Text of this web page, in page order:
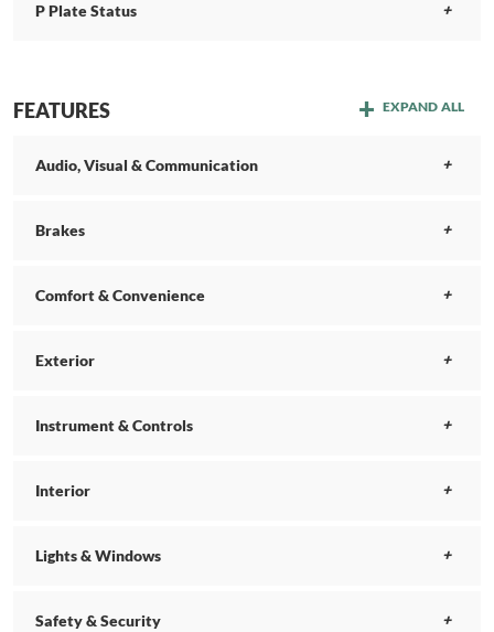
P Plate Status
FEATURES EXPAND ALL
Audio, Visual & Communication
Brakes
Comfort & Convenience
Exterior
Instrument & Controls
Interior
Lights & Windows
Safety & Security